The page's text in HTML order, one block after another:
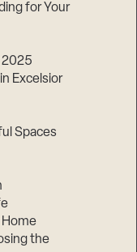
for Your
2025
Excelsior
Spaces
Home
the